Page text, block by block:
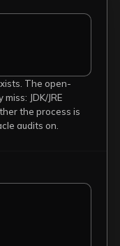
The open-
JDK/JRE
the process is
audits on.